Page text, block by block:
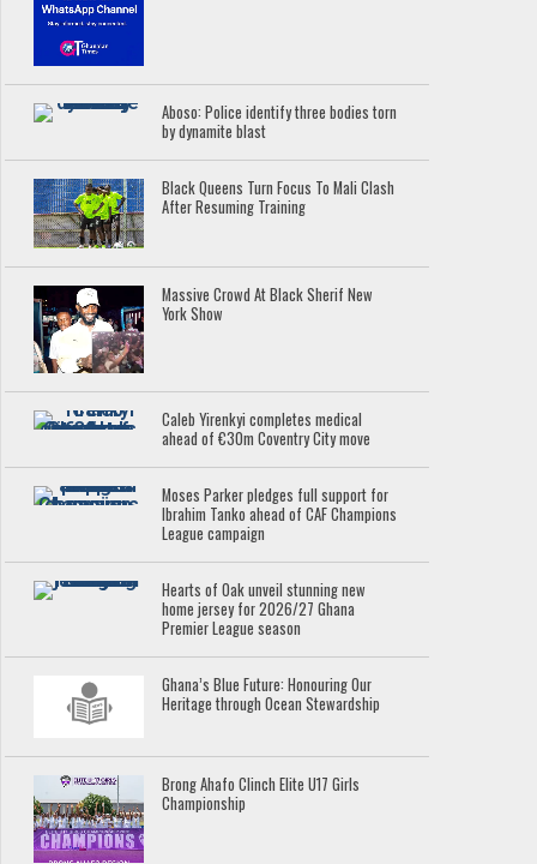
Aboso: Police identify three bodies torn
by dynamite blast
Black Queens Turn Focus To Mali Clash
After Resuming Training
Massive Crowd At Black Sherif New
York Show
Caleb Yirenkyi completes medical
ahead of €30m Coventry City move
Moses Parker pledges full support for
Ibrahim Tanko ahead of CAF Champions
League campaign
Hearts of Oak unveil stunning new
home jersey for 2026/27 Ghana
Premier League season
Ghana’s Blue Future: Honouring Our
Heritage through Ocean Stewardship
Brong Ahafo Clinch Elite U17 Girls
Championship